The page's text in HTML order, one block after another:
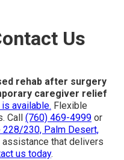
Us
rehab after surgery
caregiver relief
available. Flexible
Call (760) 469-4999 or
228/230, Palm Desert,
that delivers
us today.